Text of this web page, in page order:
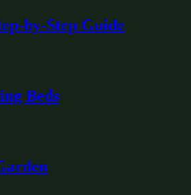
by-Step Guide
Beds